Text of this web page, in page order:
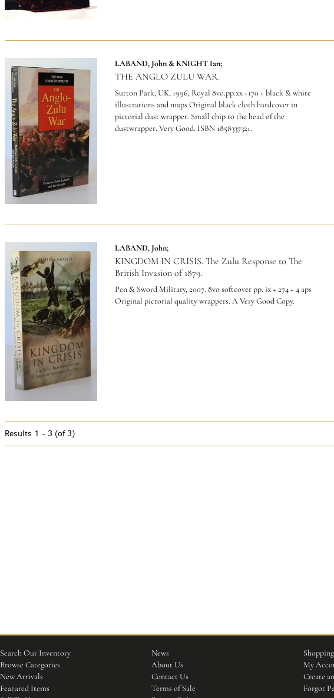
LABAND, John & KNIGHT Ian;
THE ANGLO ZULU WAR.
Sutton Park, UK, 1996, Royal 8vo.pp.xx +170 + black & white
illustrations and maps.Original black cloth hardcover in
pictorial dust wrapper. Small chip to the head of the
dustwrapper. Very Good. ISBN 1858337321.
LABAND, John;
KINGDOM IN CRISIS. The Zulu Response to The
British Invasion of 1879.
Pen & Sword Military, 2007. 8vo softcover pp. ix + 274 + 4 aps
Original pictorial quality wrappers. A Very Good Copy.
Results 1 - 3 (of 3)
Search Our Inventory
Browse Categories
New Arrivals
Featured Items
News
About Us
Contact Us
Terms of Sale
My
Create
Forgot